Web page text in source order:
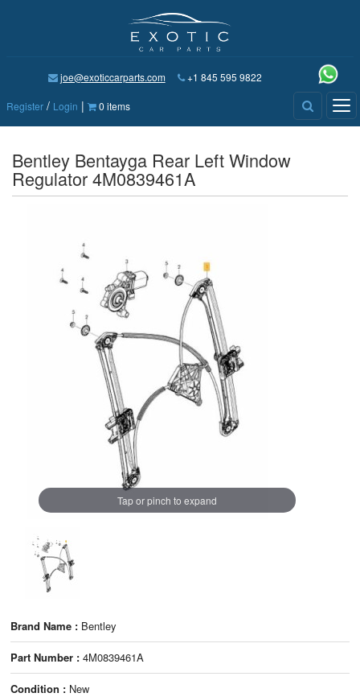
joe@exoticcarparts.com +1 845 595 9822
Register / Login | 0 items
Bentley Bentayga Rear Left Window
Regulator 4M0839461A
Tap or pinch to expand
Brand Name : Bentley
Part Number : 4M0839461A
Condition : New